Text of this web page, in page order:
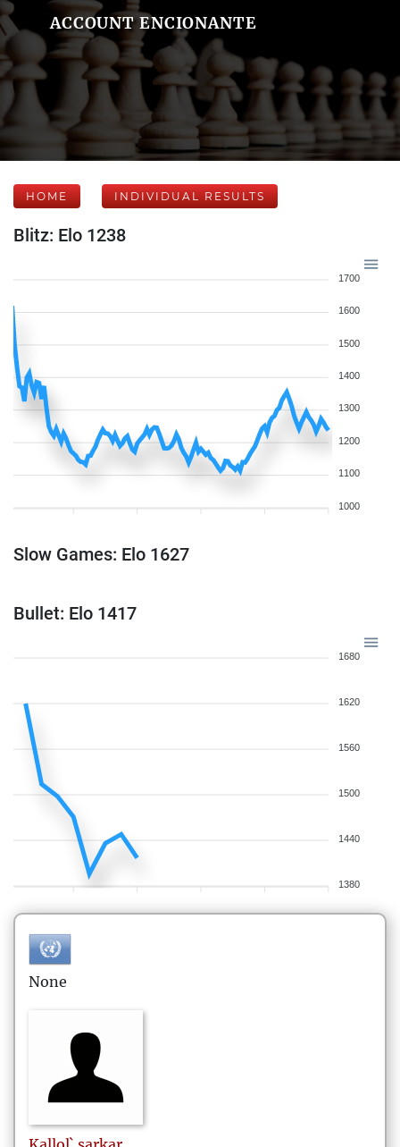
ACCOUNT ENCIONANTE
HOME INDIVIDUAL RESULTS
Blitz: Elo 1238
1700
1600
1500
1400
1300
1200
1100
1000
Slow Games: Elo 1627
Bullet: Elo 1417
1680
1620
1560
1500
1440
1380
None